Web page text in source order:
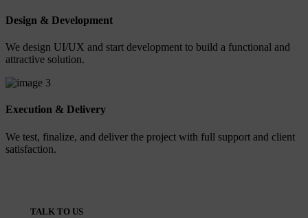
Design & Development
We design UI/UX and start development to build a functional and
attractive solution.
3
Execution & Delivery
We test, finalize, and deliver the project with full support and client
satisfaction.
TALK TO US